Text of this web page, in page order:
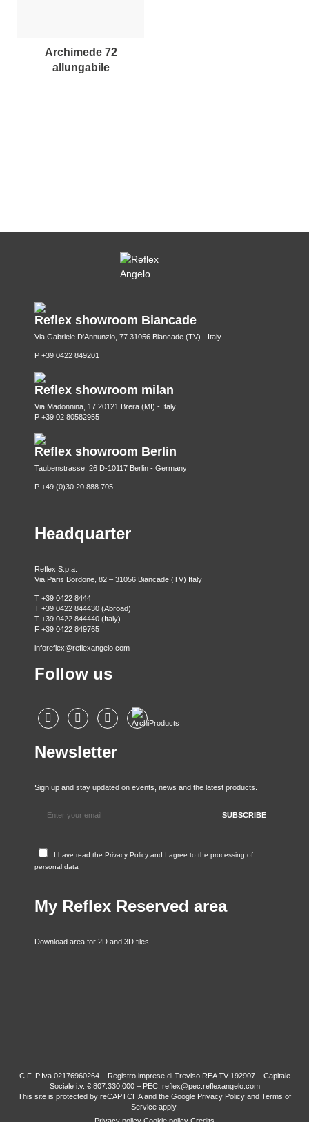
archimede 72
allungabile
Reflex showroom Biancade
Via Gabriele D'Annunzio, 77 31056 Biancade (TV) - Italy
P +39 0422 849201
Reflex showroom milan
Via Madonnina, 17 20121 Brera (MI) - Italy
P +39 02 80582955
Reflex showroom Berlin
Taubenstrasse, 26 D-10117 Berlin - Germany
P +49 (0)30 20 888 705
Headquarter
Reflex S.p.a.
Via Paris Bordone, 82 – 31056 Biancade (TV) Italy
T +39 0422 8444
T +39 0422 844430 (Abroad)
T +39 0422 844440 (Italy)
F +39 0422 849765
inforeflex@reflexangelo.com
Follow us
Newsletter
Sign up and stay updated on events, news and the latest products.
I have read the Privacy Policy and I agree to the processing of
personal data
My Reflex Reserved area
Download area for 2D and 3D files
C.F. P.Iva 02176960264 – Registro imprese di Treviso REA TV-192907 – Capitale
Sociale i.v. € 807.330,000 – PEC: reflex@pec.reflexangelo.com
This site is protected by reCAPTCHA and the Google Privacy Policy and Terms of
Service apply.